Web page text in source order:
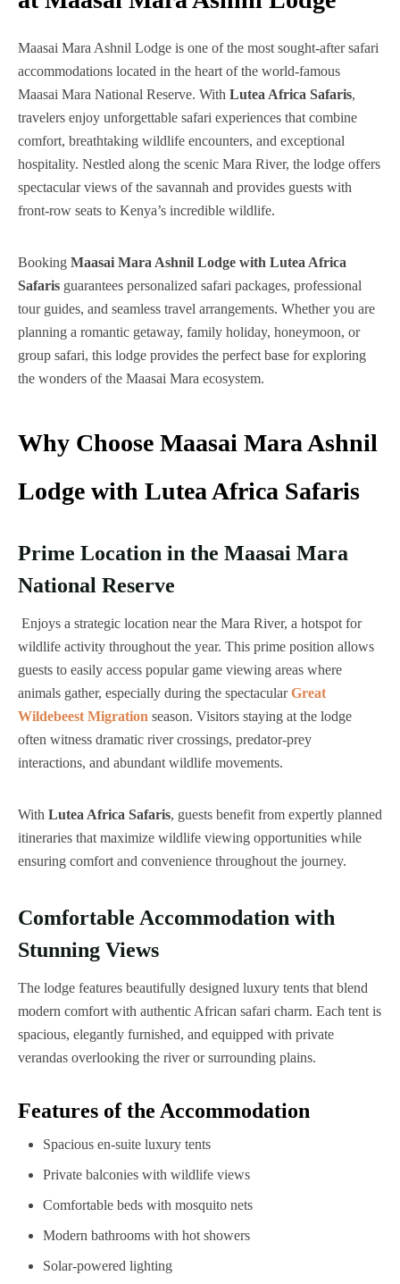
Maasai Mara Ashnil Lodge is one of the most sought-after safari
accommodations located in the heart of the world-famous
Maasai Mara National Reserve. With Lutea Africa Safaris,
travelers enjoy unforgettable safari experiences that combine
comfort, breathtaking wildlife encounters, and exceptional
hospitality. Nestled along the scenic Mara River, the lodge offers
spectacular views of the savannah and provides guests with
front-row seats to Kenya’s incredible wildlife.
Booking Maasai Mara Ashnil Lodge with Lutea Africa
Safaris guarantees personalized safari packages, professional
tour guides, and seamless travel arrangements. Whether you are
planning a romantic getaway, family holiday, honeymoon, or
group safari, this lodge provides the perfect base for exploring
the wonders of the Maasai Mara ecosystem.
Why Choose Maasai Mara Ashnil
Lodge with Lutea Africa Safaris
Prime Location in the Maasai Mara
National Reserve
Enjoys a strategic location near the Mara River, a hotspot for
wildlife activity throughout the year. This prime position allows
guests to easily access popular game viewing areas where
animals gather, especially during the spectacular Great
Wildebeest Migration season. Visitors staying at the lodge
often witness dramatic river crossings, predator-prey
interactions, and abundant wildlife movements.
With Lutea Africa Safaris, guests benefit from expertly planned
itineraries that maximize wildlife viewing opportunities while
ensuring comfort and convenience throughout the journey.
Comfortable Accommodation with
Stunning Views
The lodge features beautifully designed luxury tents that blend
modern comfort with authentic African safari charm. Each tent is
spacious, elegantly furnished, and equipped with private
verandas overlooking the river or surrounding plains.
Features of the Accommodation
Spacious en-suite luxury tents
Private balconies with wildlife views
Comfortable beds with mosquito nets
Modern bathrooms with hot showers
Solar-powered lighting